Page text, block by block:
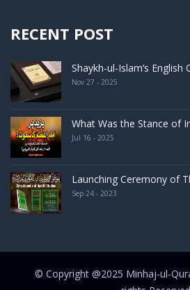
RECENT POST
Shaykh-ul-Islam’s English
Nov 27 - 2025
What Was the Stance of
Jul 16 - 2025
Launching Ceremony of
Sep 24 - 2023
© Copyright @2025 Minhaj-ul-